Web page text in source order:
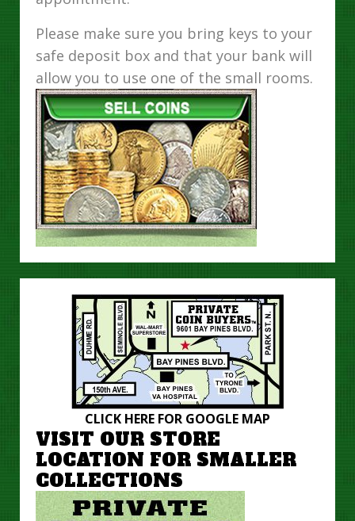
Please make sure you bring keys to your
safe deposit box and that your bank will
allow you to use one of the small rooms.
CLICK HERE FOR GOOGLE MAP
VISIT OUR STORE
LOCATION FOR SMALLER
COLLECTIONS